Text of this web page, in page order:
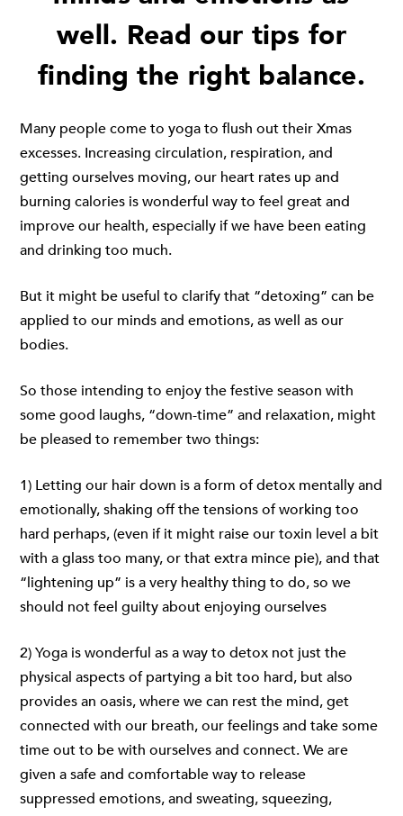
well. Read our tips for
finding the right balance.
Many people come to yoga to flush out their Xmas
excesses. Increasing circulation, respiration, and
getting ourselves moving, our heart rates up and
burning calories is wonderful way to feel great and
improve our health, especially if we have been eating
and drinking too much.
But it might be useful to clarify that “detoxing” can be
applied to our minds and emotions, as well as our
bodies.
So those intending to enjoy the festive season with
some good laughs, “down-time” and relaxation, might
be pleased to remember two things:
1) Letting our hair down is a form of detox mentally and
emotionally, shaking off the tensions of working too
hard perhaps, (even if it might raise our toxin level a bit
with a glass too many, or that extra mince pie), and that
“lightening up” is a very healthy thing to do, so we
should not feel guilty about enjoying ourselves
2) Yoga is wonderful as a way to detox not just the
physical aspects of partying a bit too hard, but also
provides an oasis, where we can rest the mind, get
connected with our breath, our feelings and take some
time out to be with ourselves and connect. We are
given a safe and comfortable way to release
suppressed emotions, and sweating, squeezing,